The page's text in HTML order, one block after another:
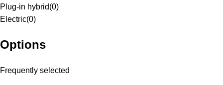
Plug-in hybrid(0)
Electric(0)
Options
Frequently selected